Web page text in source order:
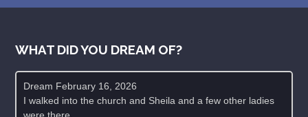
WHAT DID YOU DREAM OF?